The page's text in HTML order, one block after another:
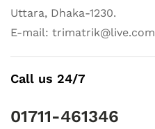
Uttara, Dhaka-1230.
E-mail: trimatrik@live.com
Call us 24/7
01711-461346